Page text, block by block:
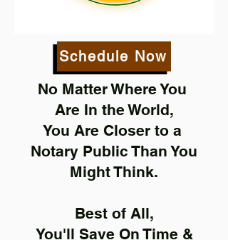
Schedule Now
No Matter Where You
Are In the World,
You Are Closer to a
Notary Public Than You
Might Think.
Best of All,
You'll Save On Time &